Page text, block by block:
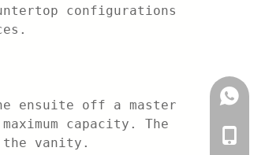
configurations
ensuite off a master
capacity. The
the vanity.